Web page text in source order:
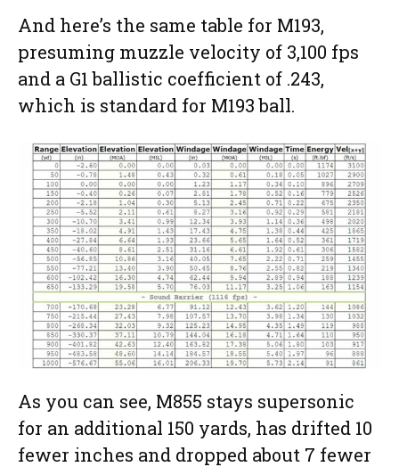
And here’s the same table for M193,
presuming muzzle velocity of 3,100 fps
and a G1 ballistic coefficient of .243,
which is standard for M193 ball.
As you can see, M855 stays supersonic
for an additional 150 yards, has drifted 10
fewer inches and dropped about 7 fewer